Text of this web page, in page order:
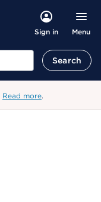
Sign in Menu
Search
Read more.